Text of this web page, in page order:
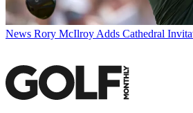
News Rory McIlroy Adds Cathedral